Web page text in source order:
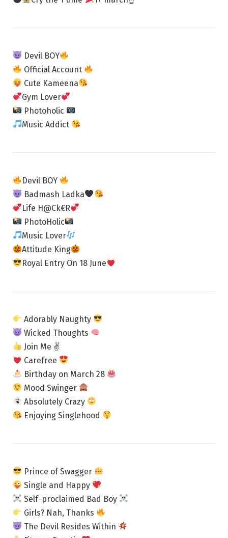
Devil BOY
Official Account
Cute Kameena
Gym Lover
Photoholic
Music Addict
Devil BOY
Badmash Ladka
Life H@Ck€R
PhotoHolic
Music Lover
Attitude King
Royal Entry On 18 June
Adorably Naughty
Wicked Thoughts
Join Me ✌
Carefree
Birthday on March 28
Mood Swinger
Absolutely Crazy
Enjoying Singlehood
Prince of Swagger
Single and Happy
Self-proclaimed Bad Boy
Girls? Nah, Thanks
The Devil Resides Within